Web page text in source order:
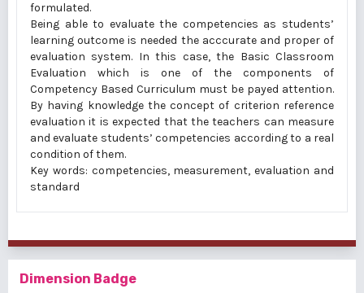
formulated.
Being able to evaluate the competencies as students’
learning outcome is needed the acccurate and proper of
evaluation system. In this case, the Basic Classroom
Evaluation which is one of the components of
Competency Based Curriculum must be payed attention.
By having knowledge the concept of criterion reference
evaluation it is expected that the teachers can measure
and evaluate students’ competencies according to a real
condition of them.
Key words: competencies, measurement, evaluation and
standard
Dimension Badge